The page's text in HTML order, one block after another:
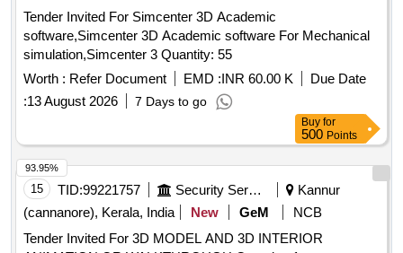
Tender Invited For Simcenter 3D Academic
software,Simcenter 3D Academic software For Mechanical
simulation,Simcenter 3 Quantity: 55
Worth : Refer Document EMD :INR 60.00 K
Due Date
:13 August 2026 7 Days to go
Buy for
500 Points
15 TID:99221757 Security Services
Kannur
(cannanore), Kerala, India
New GeM
NCB
Tender Invited For 3D MODEL AND 3D INTERIOR
93.95%